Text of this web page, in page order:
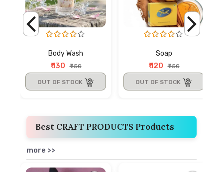
Body Wash
₹ 130 ₹ 150
OUT OF STOCK
Soap
₹ 120 ₹ 150
OUT OF STOCK
Best CRAFT PRODUCTS Products
more >>